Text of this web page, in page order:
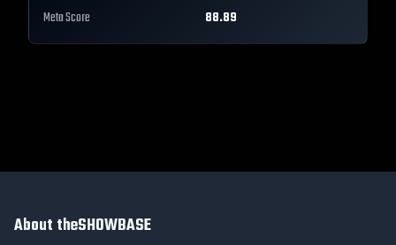
Meta Score
88.89
About theSHOWBASE